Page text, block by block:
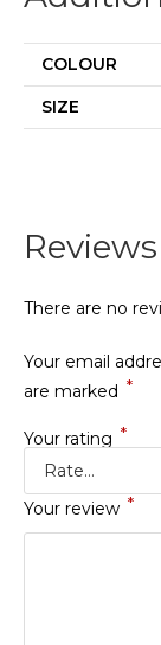
COLOUR
SIZE
Reviews
There are no
Your email
are marked *
Your rating *
Your review *